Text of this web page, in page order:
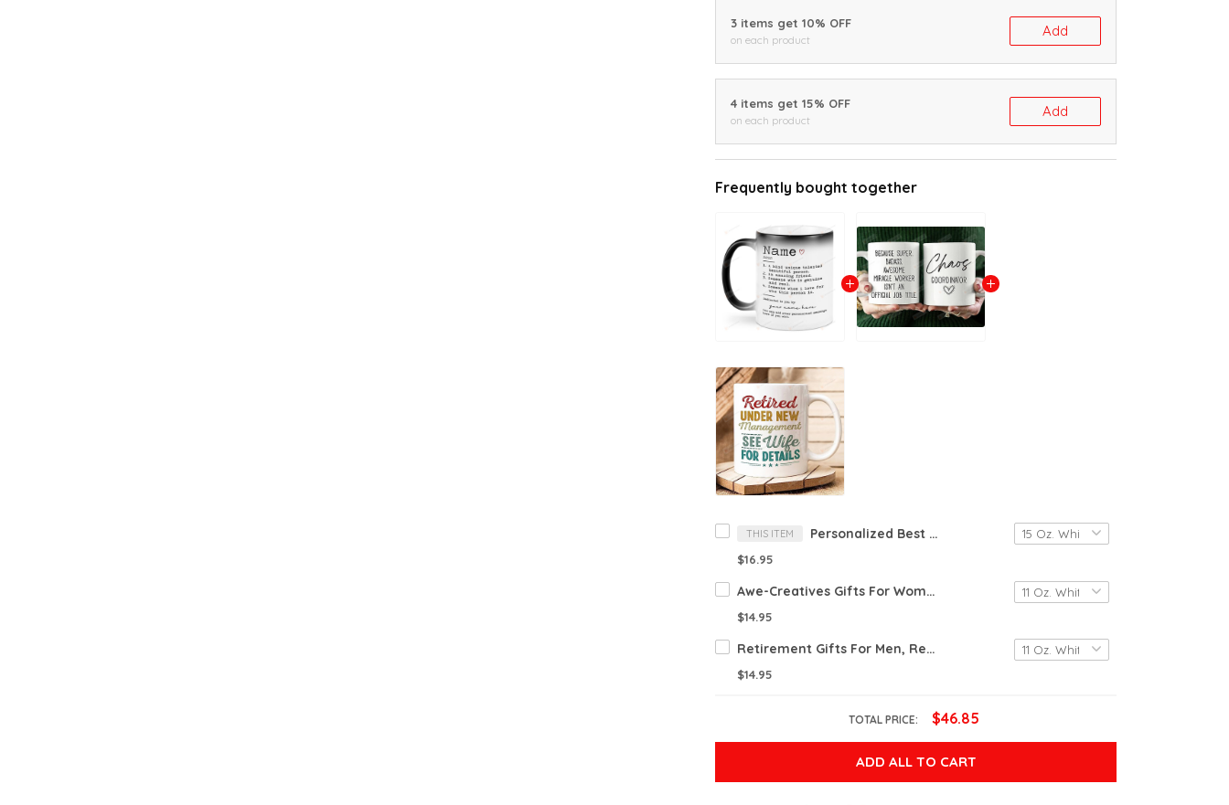
3 items get 10% OFF
on each product
Add
4 items get 15% OFF
on each product
Add
Frequently bought together
THIS ITEM Personalized Best Friend Gifts, Best Friend Definition Mug, Custom Friendship Mug, Custom Gifts, Gifts For Best Friends, Name Meaning Mug, Friend Gifts For Birthday Christmas
$16.95
Awe-Creatives Gifts For Women, Chaos Coordinator Coffee Mug, Mug Gifts For Mom, Coworker, Manager, Teacher,Boss Lady, Her, Birthday Gifts For Women, Christmas Gifts, Funny Mug Gifts
$14.95
Retirement Gifts For Men, Retired Under New Management See Wife For Details Mug, Quitter, Retirement Gifts For Husband, Dad, Boyfriend, Gifts On Birthday Christmas Fathers Day, Boss, Retired Gifts
$14.95
TOTAL PRICE: $46.85
ADD ALL TO CART